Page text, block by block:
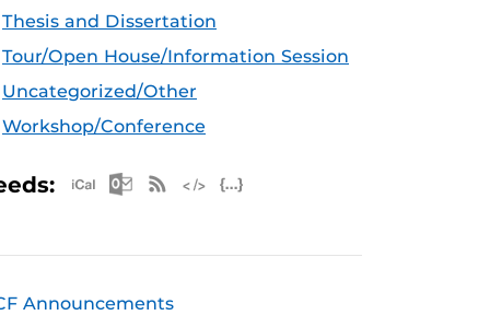
Thesis and Dissertation
Tour/Open House/Information Session
Uncategorized/Other
Workshop/Conference
Apple iCal Feed (ICS)
Microsoft Outlook Feed (ICS)
RSS Feed
Announcements